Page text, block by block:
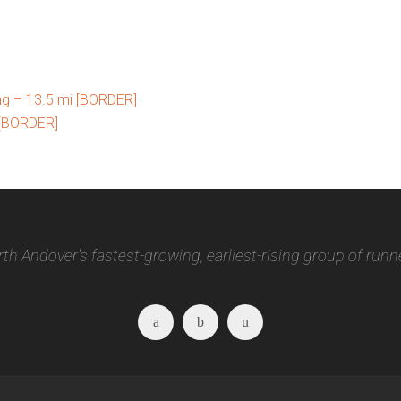
– 13.5 mi [BORDER]
Andover's fastest-growing, earliest-rising group of
FacebookTwitterInstagram